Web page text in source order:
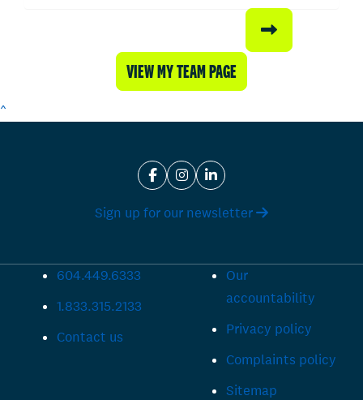
VIEW MY TEAM PAGE
^
Sign up for our newsletter
604.449.6333
1.833.315.2133
Contact us
Our
accountability
Privacy policy
Complaints policy
Sitemap